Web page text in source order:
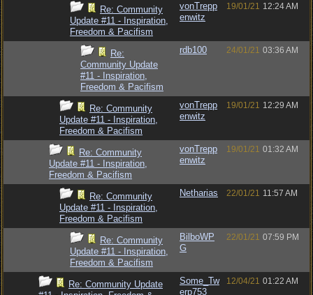
Re: Community
Update #11 - Inspiration,
Freedom & Pacifism
vonTrepp
enwitz
19/01/21 12:24 AM
Re:
Community Update
#11 - Inspiration,
Freedom & Pacifism
rdb100 24/01/21 03:36 AM
Re: Community
Update #11 - Inspiration,
Freedom & Pacifism
vonTrepp
enwitz
19/01/21 12:29 AM
Re: Community
Update #11 - Inspiration,
Freedom & Pacifism
vonTrepp
enwitz
19/01/21 01:32 AM
Re: Community
Update #11 - Inspiration,
Freedom & Pacifism
Netharias 22/01/21 11:57 AM
Re: Community
Update #11 - Inspiration,
Freedom & Pacifism
BilboWP
G
22/01/21 07:59 PM
Re: Community Update
Some_Tw
erp753
12/04/21 01:22 AM